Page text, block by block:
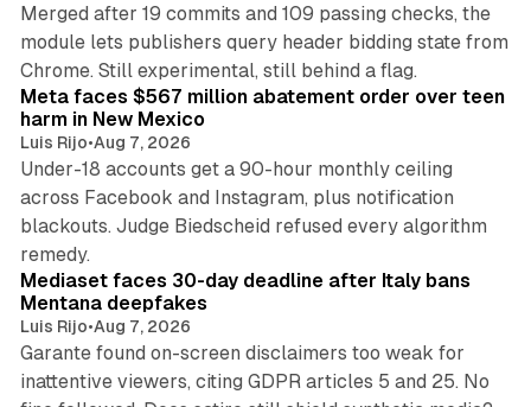
Merged after 19 commits and 109 passing checks, the
module lets publishers query header bidding state from
Chrome. Still experimental, still behind a flag.
12 min read
Meta faces $567 million abatement order over teen
harm in New Mexico
Luis Rijo•Aug 7, 2026
Under-18 accounts get a 90-hour monthly ceiling
across Facebook and Instagram, plus notification
blackouts. Judge Biedscheid refused every algorithm
remedy.
13 min read
Mediaset faces 30-day deadline after Italy bans
Mentana deepfakes
Luis Rijo•Aug 7, 2026
Garante found on-screen disclaimers too weak for
inattentive viewers, citing GDPR articles 5 and 25. No